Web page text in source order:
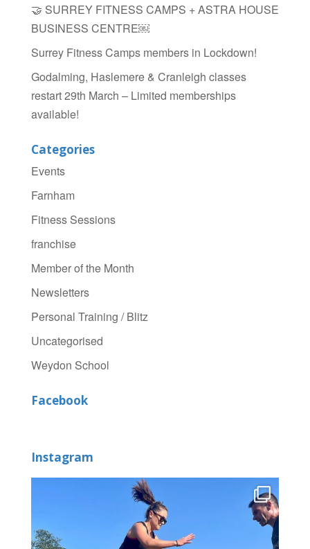
🤝 SURREY FITNESS CAMPS + ASTRA HOUSE
BUSINESS CENTRE￼
Surrey Fitness Camps members in Lockdown!
Godalming, Haslemere & Cranleigh classes
restart 29th March – Limited memberships
available!
Categories
Events
Farnham
Fitness Sessions
franchise
Member of the Month
Newsletters
Personal Training / Blitz
Uncategorised
Weydon School
Facebook
Instagram